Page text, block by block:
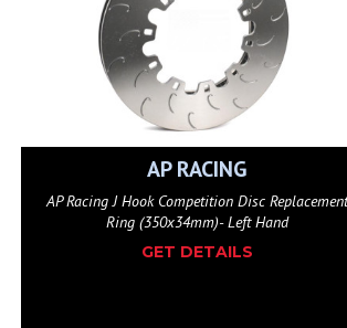
AP RACING
AP Racing J Hook Competition Disc
Ring (350x34mm)- Right Hand
GET DETAILS